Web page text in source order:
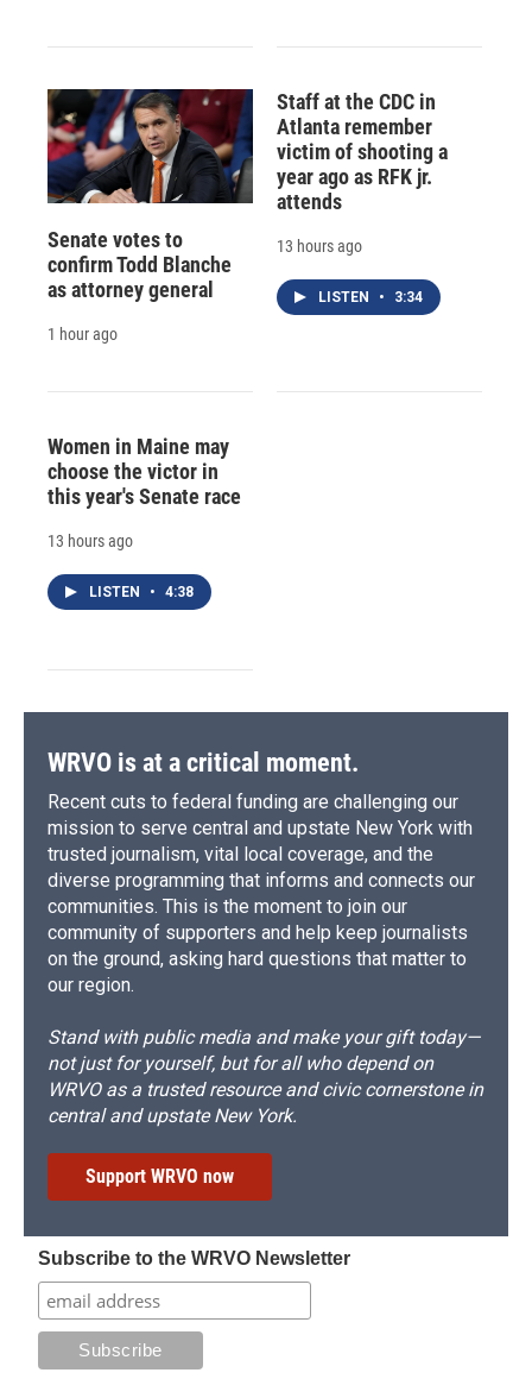
Senate votes to
confirm Todd Blanche
as attorney general
1 hour ago
Staff at the CDC in
Atlanta remember
victim of shooting a
year ago as RFK jr.
attends
13 hours ago
LISTEN • 3:34
Women in Maine may
choose the victor in
this year's Senate race
13 hours ago
LISTEN • 4:38
WRVO is at a critical moment.
Recent cuts to federal funding are challenging our
mission to serve central and upstate New York with
trusted journalism, vital local coverage, and the
diverse programming that informs and connects our
communities. This is the moment to join our
community of supporters and help keep journalists
on the ground, asking hard questions that matter to
our region.
Stand with public media and make your gift today—
not just for yourself, but for all who depend on
WRVO as a trusted resource and civic cornerstone in
central and upstate New York.
Support WRVO now
Subscribe to the WRVO Newsletter